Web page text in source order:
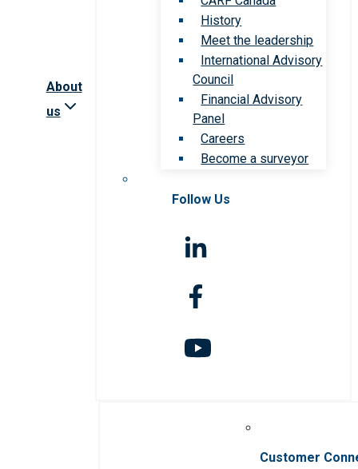
About
us
History
Meet the leadership
International Advisory
Council
Financial Advisory
Panel
Careers
Become a surveyor
Follow Us
Customer